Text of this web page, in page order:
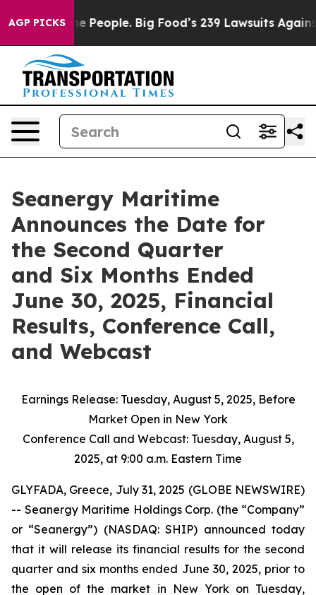
AGP PICKS
vs. The People. Big Food’s 239 Lawsuits Against
Seanergy Maritime
Announces the Date for
the Second Quarter
and Six Months Ended
June 30, 2025, Financial
Results, Conference Call,
and Webcast
Earnings Release: Tuesday, August 5, 2025, Before
Market Open in New York
Conference Call and Webcast: Tuesday, August 5,
2025, at 9:00 a.m. Eastern Time
GLYFADA, Greece, July 31, 2025 (GLOBE NEWSWIRE)
-- Seanergy Maritime Holdings Corp. (the “Company”
or “Seanergy”) (NASDAQ: SHIP) announced today
that it will release its financial results for the second
quarter and six months ended June 30, 2025, prior to
the open of the market in New York on Tuesday,